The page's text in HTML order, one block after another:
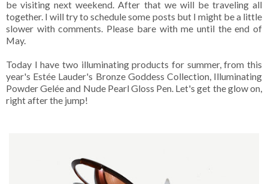
be visiting next weekend. After that we will be traveling all
together. I will try to schedule some posts but I might be a little
slower with comments. Please bare with me until the end of
May.
Today I have two illuminating products for summer, from this
year's Estée Lauder's Bronze Goddess Collection, Illuminating
Powder Gelée and Nude Pearl Gloss Pen. Let's get the glow on,
right after the jump!